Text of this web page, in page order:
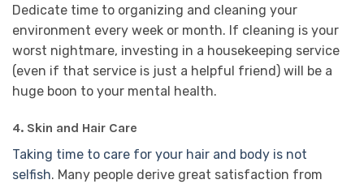
Dedicate time to organizing and cleaning your
environment every week or month. If cleaning is your
worst nightmare, investing in a housekeeping service
(even if that service is just a helpful friend) will be a
huge boon to your mental health.
4. Skin and Hair Care
Taking time to care for your hair and body is not
selfish. Many people derive great satisfaction from